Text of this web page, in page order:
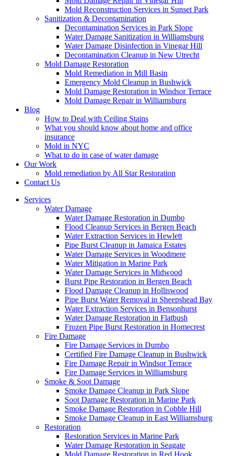
Mold Reconstruction Services in Sunset Park
Sanitization & Decontamination
Decontamination Services in Park Slope
Water Damage Sanitization in Williamsburg
Water Damage Disinfection in Vinegar Hill
Decontamination Cleanup in New Utrecht
Mold Damage Restoration
Mold Remediation in Mill Basin
Emergency Mold Cleanup in Bushwick
Mold Damage Restoration in Windsor Terrace
Mold Damage Repair in Williamsburg
Blog
How to Deal with Ceiling Stains
What you should know about home and office
insurance
Mold in NYC
What to do in case of water damage
Our Work
Mold remediation by All Star Restoration
Contact Us
Services
Water Damage
Water Damage Restoration in Dumbo
Flood Cleanup Services in Bergen Beach
Water Extraction Services in Hewlett
Pipe Burst Cleanup in Jamaica Estates
Water Damage Services in Woodmere
Water Mitigation in Marine Park
Water Damage Services in Midwood
Burst Pipe Restoration in Bergen Beach
Flood Damage Cleanup in Holliswood
Pipe Burst Water Removal in Sheepshead Bay
Water Extraction Services in Bensonhurst
Water Damage Restoration in Flatbush
Frozen Pipe Burst Restoration in Homecrest
Fire Damage
Fire Damage Services in Dumbo
Certified Fire Damage Cleanup in Bushwick
Fire Damage Repair in Windsor Terrace
Fire Damage Services in Williamsburg
Smoke & Soot Damage
Smoke Damage Cleanup in Park Slope
Soot Damage Restoration in Marine Park
Smoke Damage Restoration in Cobble Hill
Smoke Damage Cleanup in East Williamsburg
Restoration
Restoration Services in Marine Park
Water Damage Restoration in Seagate
Mold Damage Restoration in Red Hook